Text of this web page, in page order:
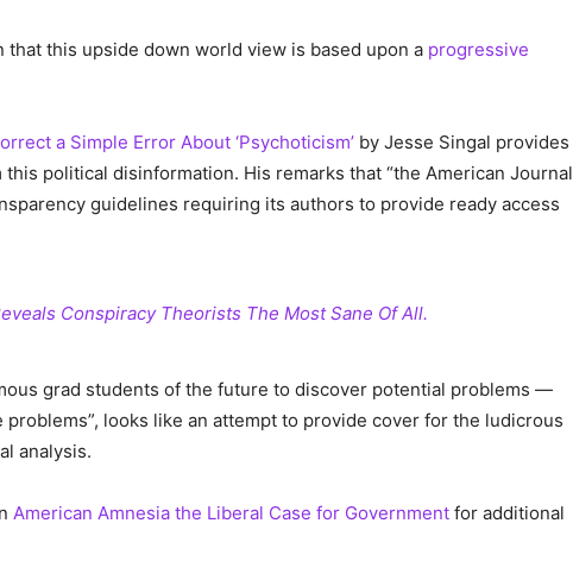
this upside down world view is based upon a progressive
a Simple Error About ‘Psychoticism’ by Jesse Singal provides
political disinformation. His remarks that “the American Journal
guidelines requiring its authors to provide ready access
Conspiracy Theorists The Most Sane Of All.
grad students of the future to discover potential problems —
looks like an attempt to provide cover for the ludicrous
analysis.
American Amnesia the Liberal Case for Government for additional